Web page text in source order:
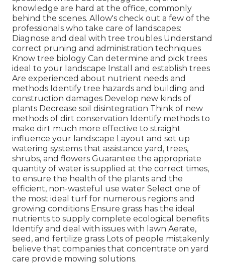
knowledge are hard at the office, commonly
behind the scenes. Allow's check out a few of the
professionals who take care of landscapes:
Diagnose and deal with tree troubles Understand
correct pruning and administration techniques
Know tree biology Can determine and pick trees
ideal to your landscape Install and establish trees
Are experienced about nutrient needs and
methods Identify tree hazards and building and
construction damages Develop new kinds of
plants Decrease soil disintegration Think of new
methods of dirt conservation Identify methods to
make dirt much more effective to straight
influence your landscape Layout and set up
watering systems that assistance yard, trees,
shrubs, and flowers Guarantee the appropriate
quantity of water is supplied at the correct times,
to ensure the health of the plants and the
efficient, non-wasteful use water Select one of
the most ideal turf for numerous regions and
growing conditions Ensure grass has the ideal
nutrients to supply complete ecological benefits
Identify and deal with issues with lawn Aerate,
seed, and fertilize grass Lots of people mistakenly
believe that companies that concentrate on yard
care provide mowing solutions.